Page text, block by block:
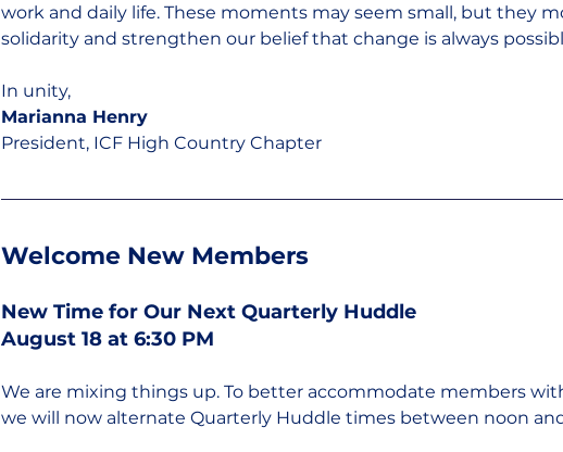
work and daily life. These moments may seem small, but they
solidarity and strengthen our belief that change is always
In unity,
Marianna Henry
President, ICF High Country Chapter
Welcome New Members
New Time for Our Next Quarterly Huddle
August 18 at 6:30 PM
We are mixing things up. To better accommodate members
we will now alternate Quarterly Huddle times between noon